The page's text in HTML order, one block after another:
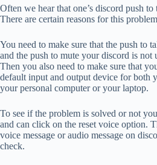
Often we hear that one’s discord push
There are certain reasons for this
You need to make sure that the push to
and the push to mute your discord is not
Then you also need to make sure that
default input and output device for both
your personal computer or your laptop.
To see if the problem is solved or not
and can click on the reset voice option.
voice message or audio message on
check.